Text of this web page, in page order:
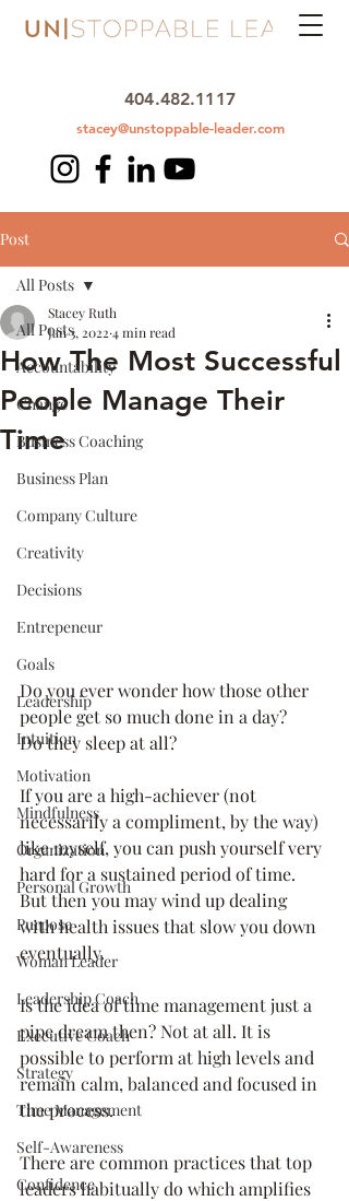
404.482.1117
stacey@unstoppable-leader.com
Post
All Posts
Accountability
Change
Business Coaching
Business Plan
Company Culture
Creativity
Decisions
Entrepeneur
Goals
Leadership
Intuition
Motivation
Mindfulness
Organization
Personal Growth
Purpose
Woman Leader
Leadership Coach
Executive Coach
Strategy
Time Management
Self-Awareness
Confidence
All Posts
How The Most Successful
People Manage Their
Time
Stacey Ruth
Jan 3, 2022 4 min read
Do you ever wonder how those other
people get so much done in a day?
Do they sleep at all?
If you are a high-achiever (not
necessarily a compliment, by the way)
like myself, you can push yourself very
hard for a sustained period of time.
But then you may wind up dealing
with health issues that slow you down
eventually.
Is the idea of time management just a
pipe dream then? Not at all. It is
possible to perform at high levels and
remain calm, balanced and focused in
the process.
There are common practices that top
leaders habitually do which amplifies